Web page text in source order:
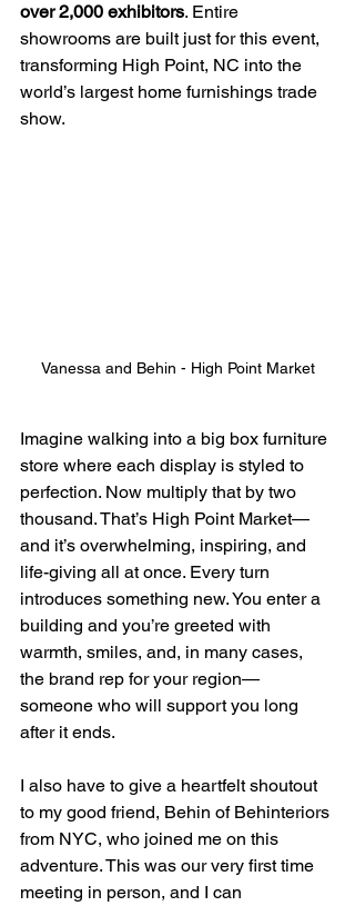
over 2,000 exhibitors. Entire
showrooms are built just for this event,
transforming High Point, NC into the
world’s largest home furnishings trade
show.
Vanessa and Behin - High Point Market
Imagine walking into a big box furniture
store where each display is styled to
perfection. Now multiply that by two
thousand. That’s High Point Market—
and it’s overwhelming, inspiring, and
life-giving all at once. Every turn
introduces something new. You enter a
building and you’re greeted with
warmth, smiles, and, in many cases,
the brand rep for your region—
someone who will support you long
after it ends.
I also have to give a heartfelt shoutout
to my good friend, Behin of Behinteriors
from NYC, who joined me on this
adventure. This was our very first time
meeting in person, and I can